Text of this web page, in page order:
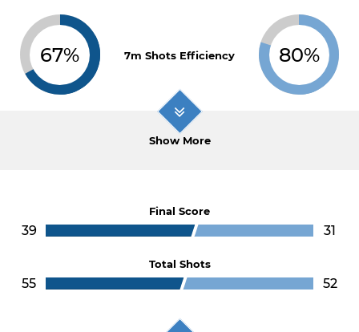
67% 7m Shots Efficiency 80%
Show More
Final Score
39 31
Total Shots
55 52